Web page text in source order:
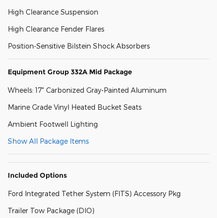
High Clearance Suspension
High Clearance Fender Flares
Position-Sensitive Bilstein Shock Absorbers
Equipment Group 332A Mid Package
Wheels: 17" Carbonized Gray-Painted Aluminum
Marine Grade Vinyl Heated Bucket Seats
Ambient Footwell Lighting
Show All Package Items
Included Options
Ford Integrated Tether System (FITS) Accessory Pkg
Trailer Tow Package (DIO)